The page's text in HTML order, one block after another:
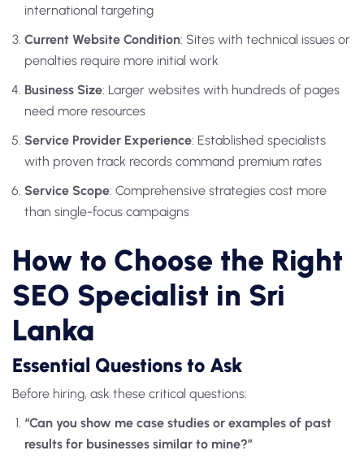
international targeting
Current Website Condition: Sites with technical issues or
penalties require more initial work
Business Size: Larger websites with hundreds of pages
need more resources
Service Provider Experience: Established specialists
with proven track records command premium rates
Service Scope: Comprehensive strategies cost more
than single-focus campaigns
How to Choose the Right
SEO Specialist in Sri
Lanka
Essential Questions to Ask
Before hiring, ask these critical questions:
“Can you show me case studies or examples of past
results for businesses similar to mine?”